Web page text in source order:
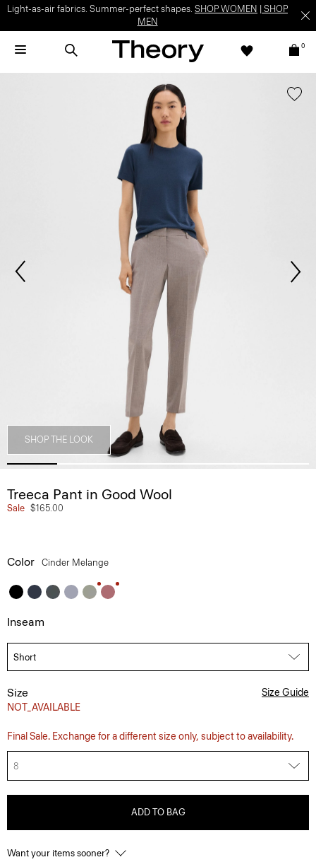
Light-as-air fabrics. Summer-perfect shapes. SHOP WOMEN
SHOP
MEN
0
SHOP THE LOOK
Treeca Pant in Good Wool
Sale $165.00
Color Cinder Melange
Inseam
Size
NOT_AVAILABLE
Size Guide
Final Sale. Exchange for a different size only, subject to availability.
8
ADD TO BAG
Want your items sooner?